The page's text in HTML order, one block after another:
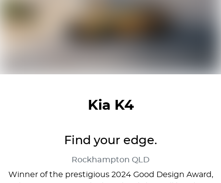
Kia K4
Find your edge.
Rockhampton QLD
Winner of the prestigious 2024 Good Design Award,